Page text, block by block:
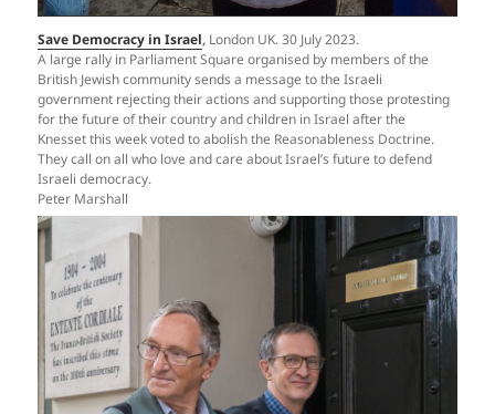
Save Democracy in Israel, London UK. 30 July 2023.
A large rally in Parliament Square organised by members of the
British Jewish community sends a message to the Israeli
government rejecting their actions and supporting those protesting
for the future of their country and children in Israel after the
Knesset this week voted to abolish the Reasonableness Doctrine.
They call on all who love and care about Israel’s future to defend
Israeli democracy.
Peter Marshall